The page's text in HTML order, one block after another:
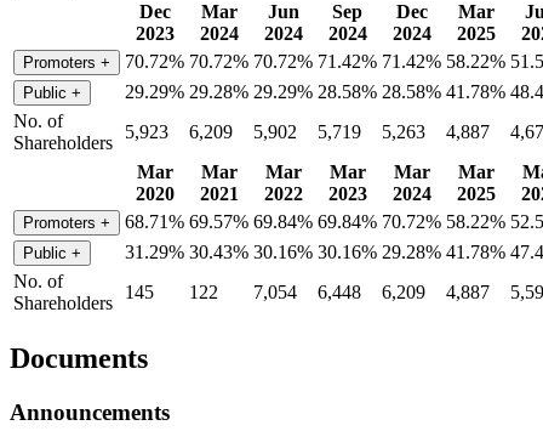
Dec
2023
Mar
2024
Jun
2024
Sep
2024
Dec
2024
Mar
2025
Promoters + 70.72% 70.72% 70.72% 71.42% 71.42% 58.22%
Public + 29.29% 29.28% 29.29% 28.58% 28.58% 41.78%
No. of
Shareholders
5,923 6,209 5,902 5,719 5,263 4,887
Mar
2020
Mar
2021
Mar
2022
Mar
2023
Mar
2024
Mar
2025
Promoters + 68.71% 69.57% 69.84% 69.84% 70.72% 58.22%
Public + 31.29% 30.43% 30.16% 30.16% 29.28% 41.78%
No. of
Shareholders
145 122 7,054 6,448 6,209 4,887
Documents
Announcements